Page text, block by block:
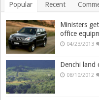
Popular Recent
Ministers
office
04/23/2013
Denchi land
08/10/2012